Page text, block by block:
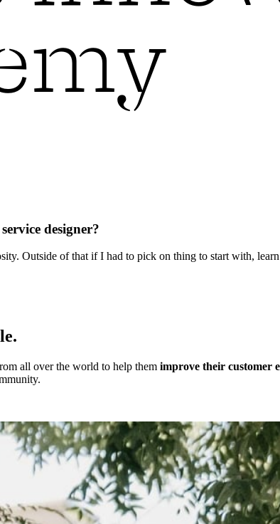
designer?
Outside of that if I had to pick on thing to start with,
all over the world to help them improve their customer